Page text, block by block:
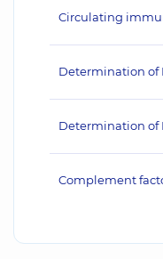
Circulating
Determination of
Determination of
Complement